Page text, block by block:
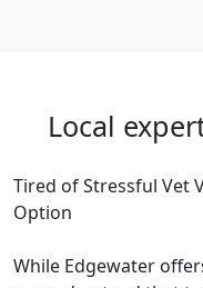
Local
Tired of Stressful Vet
Option
While Edgewater